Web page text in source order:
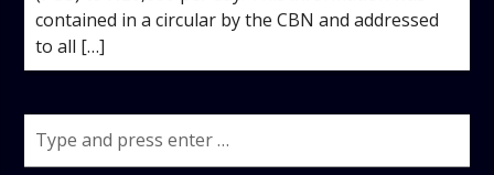
contained in a circular by the CBN and addressed
to all […]